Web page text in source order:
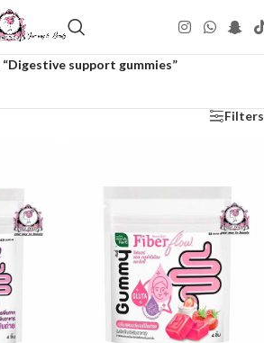
support gummies”
Filters